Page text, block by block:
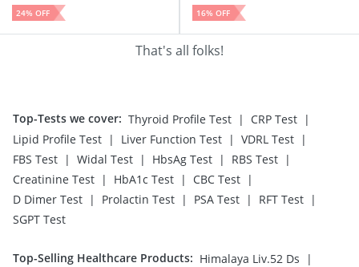
24% OFF 16% OFF
That's all folks!
Top-Tests we cover: Thyroid Profile Test | CRP Test |
Lipid Profile Test | Liver Function Test | VDRL Test |
FBS Test | Widal Test | HbsAg Test | RBS Test |
Creatinine Test | HbA1c Test | CBC Test |
D Dimer Test | Prolactin Test | PSA Test | RFT Test |
SGPT Test
Top-Selling Healthcare Products: Himalaya Liv.52 Ds
|